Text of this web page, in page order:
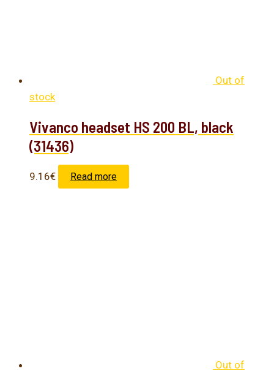
Out of
stock
Vivanco headset HS 200 BL, black
(31436)
9.16€ Read more
Out of